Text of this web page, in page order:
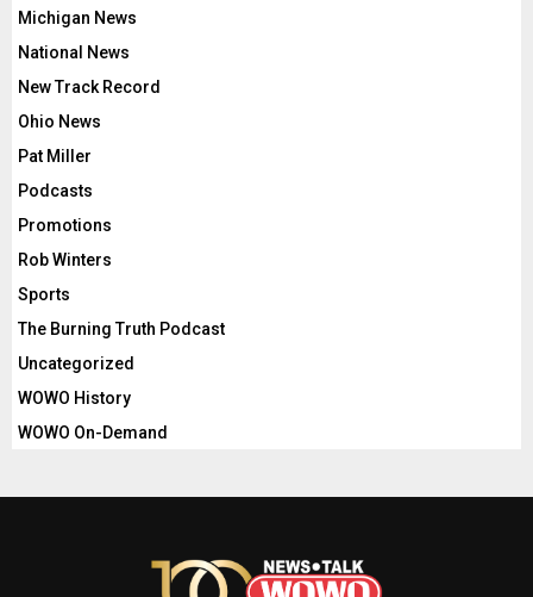
Michigan News
National News
New Track Record
Ohio News
Pat Miller
Podcasts
Promotions
Rob Winters
Sports
The Burning Truth Podcast
Uncategorized
WOWO History
WOWO On-Demand